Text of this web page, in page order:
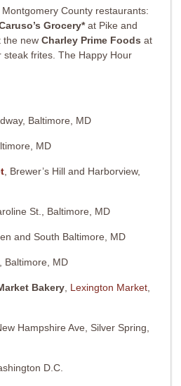
County restaurants:
Grocery*at Pike and
the new Charley Prime Foods at
frites. The Happy Hour
Baltimore, MD
MD
, Brewer’s Hill and Harborview,
St., Baltimore, MD
and South Baltimore, MD
Baltimore, MD
Bakery Lexington Market
Hampshire Ave, Silver Spring,
D.C.